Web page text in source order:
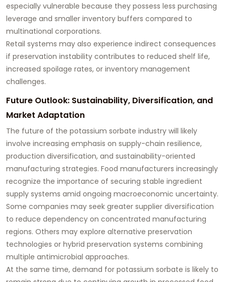
especially vulnerable because they possess less purchasing
leverage and smaller inventory buffers compared to
multinational corporations.
Retail systems may also experience indirect consequences
if preservation instability contributes to reduced shelf life,
increased spoilage rates, or inventory management
challenges.
Future Outlook: Sustainability, Diversification, and
Market Adaptation
The future of the potassium sorbate industry will likely
involve increasing emphasis on supply-chain resilience,
production diversification, and sustainability-oriented
manufacturing strategies. Food manufacturers increasingly
recognize the importance of securing stable ingredient
supply systems amid ongoing macroeconomic uncertainty.
Some companies may seek greater supplier diversification
to reduce dependency on concentrated manufacturing
regions. Others may explore alternative preservation
technologies or hybrid preservation systems combining
multiple antimicrobial approaches.
At the same time, demand for potassium sorbate is likely to